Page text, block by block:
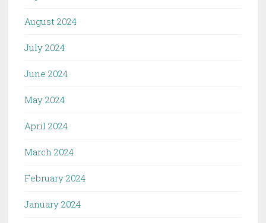
August 2024
July 2024
June 2024
May 2024
April 2024
March 2024
February 2024
January 2024